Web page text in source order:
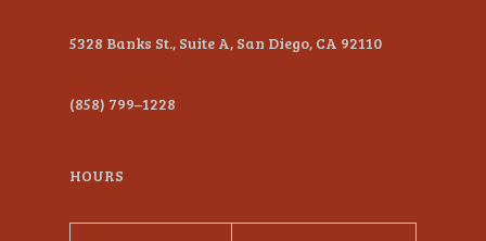
5328 Banks St., Suite A, San Diego, CA 92110
(858) 799–1228
HOURS